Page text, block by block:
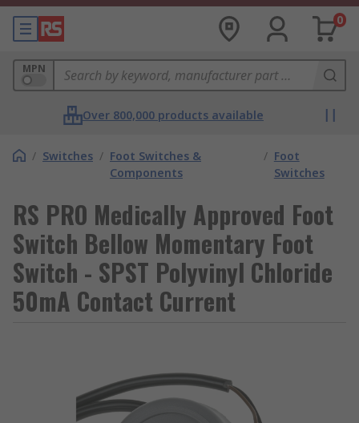
0
MPN
Over 800,000 products available
/ Switches / Foot Switches &
Components
/ Foot
Switches
RS PRO Medically Approved Foot
Switch Bellow Momentary Foot
Switch - SPST Polyvinyl Chloride
50mA Contact Current